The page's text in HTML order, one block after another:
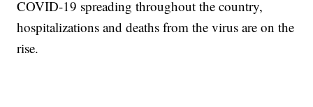
COVID-19 spreading throughout the country,
hospitalizations and deaths from the virus are on the
rise.